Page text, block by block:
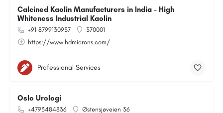
Calcined Kaolin Manufacturers in India – High
Whiteness Industrial Kaolin
+91 8799130937
370001
https://www.hdmicrons.com/
Professional Services
Oslo Urologi
+4793484836
Østensjøveien 36